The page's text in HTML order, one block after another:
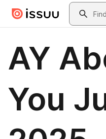
Skip to main contentSearch
AY
You